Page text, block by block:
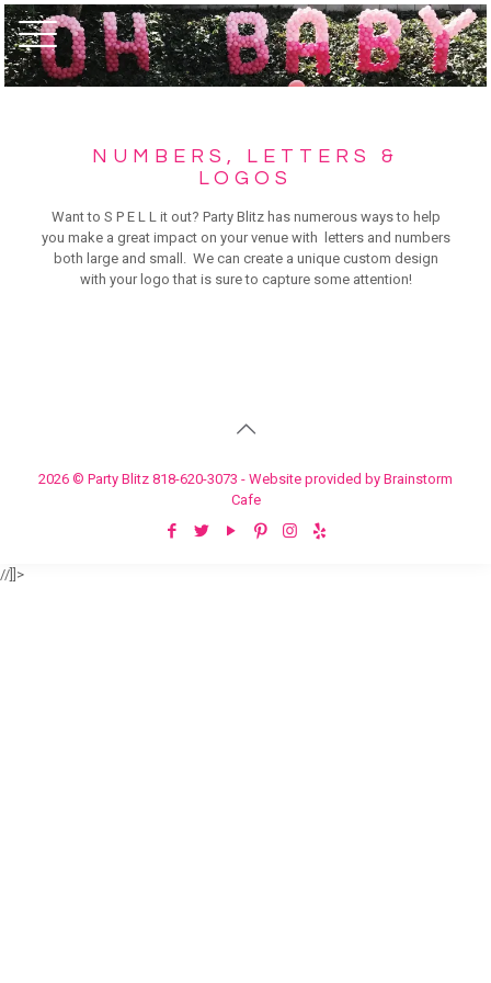
NUMBERS, LETTERS &
LOGOS
Want to S P E L L it out? Party Blitz has numerous ways to help
you make a great impact on your venue with letters and numbers
both large and small. We can create a unique custom design
with your logo that is sure to capture some attention!
2026 © Party Blitz 818-620-3073 - Website provided by Brainstorm
Cafe
//]]>